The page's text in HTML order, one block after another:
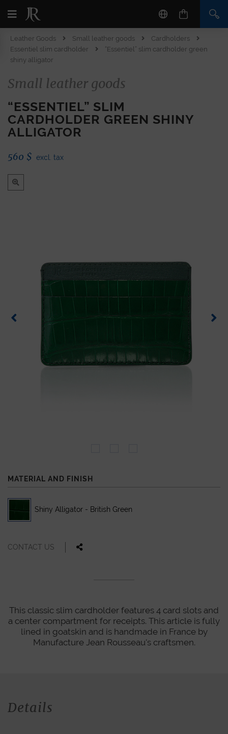
Leather Goods Small leather goods
Cardholders
Essentiel slim cardholder
“Essentiel” slim cardholder green
shiny alligator
Small leather goods
“ESSENTIEL” SLIM
CARDHOLDER GREEN SHINY
ALLIGATOR
560 $ excl. tax
MATERIAL AND FINISH
Shiny Alligator - British Green
CONTACT US
This classic slim cardholder features 4 card slots and
a center compartment for receipts. This article is fully
lined in goatskin and is handmade in France by
Manufacture Jean Rousseau's craftsmen.
Details